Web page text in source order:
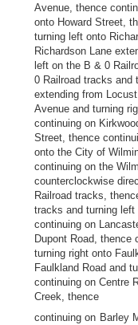
Avenue, thence
onto Howard Street,
turning left onto
Richardson Lane
left on the B & 0
0 Railroad tracks and
extending from
Avenue and turning
continuing on
Street, thence
onto the City of
continuing on the
counterclockwise
Railroad tracks,
tracks and turning
continuing on
Dupont Road, thence
turning right onto
Faulkland Road and
continuing on Centre
Creek, thence
continuing on Barley